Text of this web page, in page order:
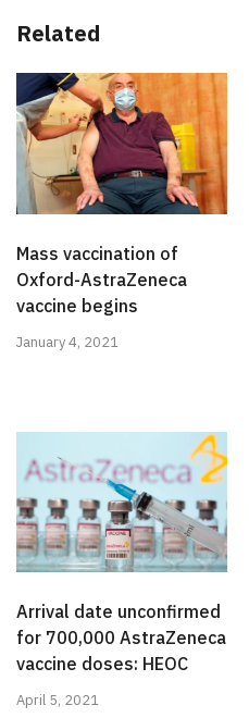
Related
Mass vaccination of
Oxford-AstraZeneca
vaccine begins
January 4, 2021
Arrival date unconfirmed
for 700,000 AstraZeneca
vaccine doses: HEOC
April 5, 2021